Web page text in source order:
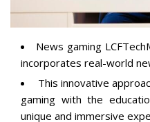
News gaming
incorporates real-world
This innovative
gaming with the
unique and immersive